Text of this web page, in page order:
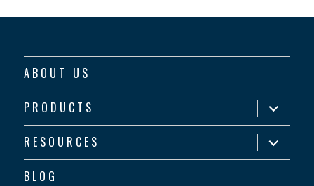
ABOUT US
PRODUCTS
expand
child
menu
RESOURCES
expand
child
menu
BLOG